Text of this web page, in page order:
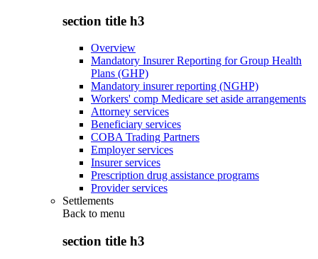
section title h3
Overview
Mandatory Insurer Reporting for Group Health
Plans (GHP)
Mandatory insurer reporting (NGHP)
Workers' comp Medicare set aside arrangements
Attorney services
Beneficiary services
COBA Trading Partners
Employer services
Insurer services
Prescription drug assistance programs
Provider services
Settlements
Back to menu
section title h3